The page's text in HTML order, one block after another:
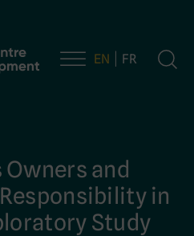
EN FR
Owners and
in
Study